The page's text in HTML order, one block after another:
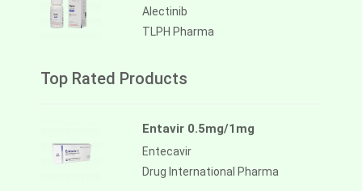
Alectinib
TLPH Pharma
Top Rated Products
Entavir 0.5mg/1mg
Entecavir
Drug International Pharma